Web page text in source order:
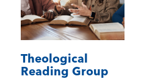
Theological
Reading Group